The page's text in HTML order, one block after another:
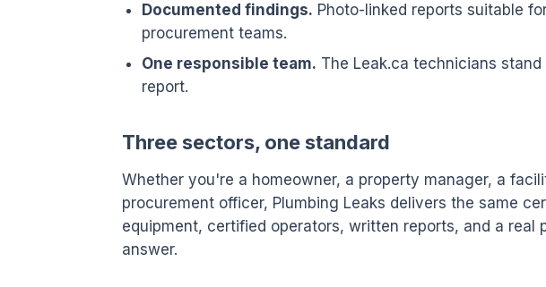
Documented findings. Photo-linked reports suitable
procurement teams.
One responsible team. The Leak.ca technicians
report.
Three sectors, one standard
Whether you're a homeowner, a property manager, a
procurement officer, Plumbing Leaks delivers the same
equipment, certified operators, written reports, and a real
answer.